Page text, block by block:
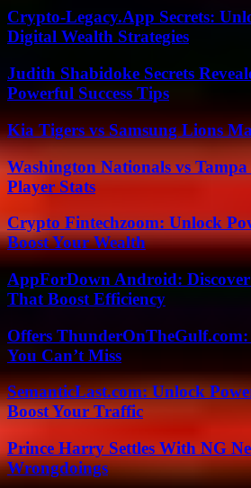
Crypto-Legacy.App Secrets:
Digital Wealth Strategies
Judith Shabidoke Secrets
Powerful Success Tips
Kia Tigers vs Samsung Lions
Washington Nationals vs
Player Stats
Crypto Fintechzoom: Unlock
Boost Your Wealth
AppForDown Android:
That Boost Efficiency
Offers ThunderOnTheGulf.com:
You Can’t Miss
SemanticLast.com: Unlock
Boost Your Traffic
Prince Harry Settles With NG
Wrongdoings